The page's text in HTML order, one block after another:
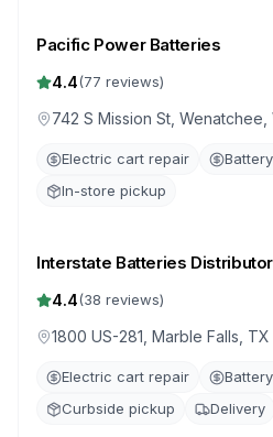
Pacific Power Batteries
4.4(77 reviews)
742 S Mission St, Wenatchee,
Electric cart repair
In-store pickup
Interstate Batteries Distributor
4.4(38 reviews)
1800 US-281, Marble Falls,
Electric cart repair
Curbside pickup
Delivery